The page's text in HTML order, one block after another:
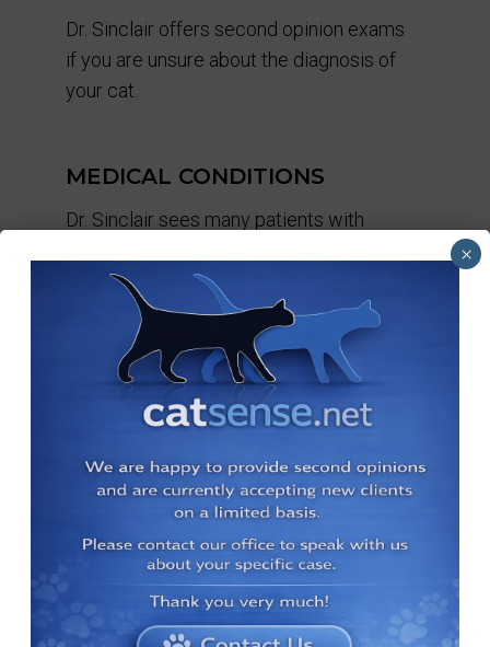
Dr. Sinclair offers second opinion exams
if you are unsure about the diagnosis of
your cat.
MEDICAL CONDITIONS
Dr. Sinclair sees many patients with
BOARDING
We offer boarding services to our
existing clients.
×